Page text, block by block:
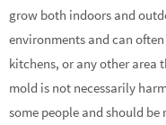
grow both indoors and
environments and can
kitchens, or any other area
mold is not necessarily
some people and should be